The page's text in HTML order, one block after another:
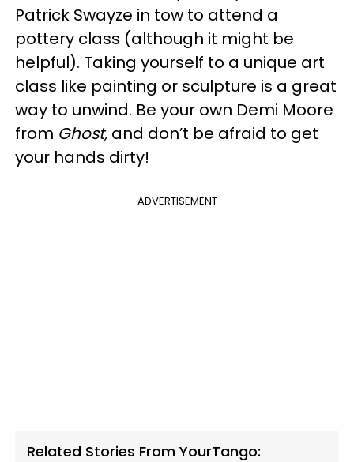
Patrick Swayze in tow to attend a
pottery class (although it might be
helpful). Taking yourself to a unique art
class like painting or sculpture is a great
way to unwind. Be your own Demi Moore
from Ghost, and don’t be afraid to get
your hands dirty!
ADVERTISEMENT
Related Stories From YourTango: